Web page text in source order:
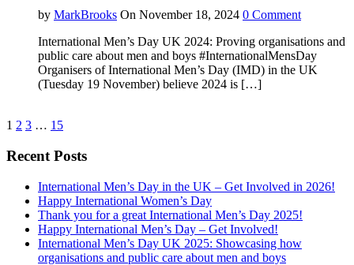
by MarkBrooks On November 18, 2024 0 Comment
International Men’s Day UK 2024: Proving organisations and
public care about men and boys #InternationalMensDay
Organisers of International Men’s Day (IMD) in the UK
(Tuesday 19 November) believe 2024 is […]
1 2 3 … 15
Recent Posts
International Men’s Day in the UK – Get Involved in 2026!
Happy International Women’s Day
Thank you for a great International Men’s Day 2025!
Happy International Men’s Day – Get Involved!
International Men’s Day UK 2025: Showcasing how
organisations and public care about men and boys